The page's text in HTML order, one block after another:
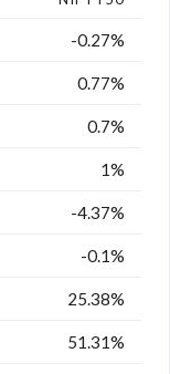
-0.27%
0.77%
0.7%
1%
-4.37%
-0.1%
25.38%
51.31%